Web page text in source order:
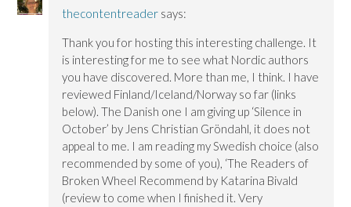
thecontentreader says:
Thank you for hosting this interesting challenge. It
is interesting for me to see what Nordic authors
you have discovered. More than me, I think. I have
reviewed Finland/Iceland/Norway so far (links
below). The Danish one I am giving up ‘Silence in
October’ by Jens Christian Gröndahl, it does not
appeal to me. I am reading my Swedish choice (also
recommended by some of you), ‘The Readers of
Broken Wheel Recommend by Katarina Bivald
(review to come when I finished it. Very